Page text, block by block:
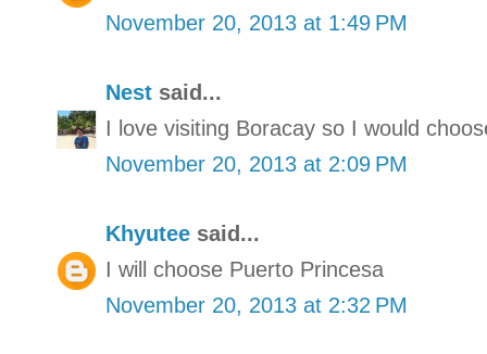
November 20, 2013 at 1:49 PM
Nest said...
I love visiting Boracay so I would
November 20, 2013 at 2:09 PM
Khyutee said...
I will choose Puerto Princesa
November 20, 2013 at 2:32 PM